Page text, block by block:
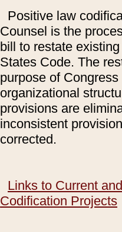
Positive law
Counsel is the
bill to restate
States Code. The
purpose of
organizational
provisions are
inconsistent
corrected.
Links to Current
Codification Projects